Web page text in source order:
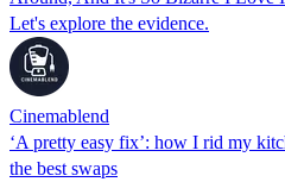
Let's explore the evidence.
Cinemablend
‘A pretty easy fix’: how I rid my
the best swaps